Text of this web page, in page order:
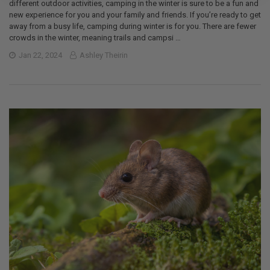
different outdoor activities, camping in the winter is sure to be a fun and
new experience for you and your family and friends. If you’re ready to get
away from a busy life, camping during winter is for you. There are fewer
crowds in the winter, meaning trails and campsi …
Jan 22, 2024
Ashley Theirin